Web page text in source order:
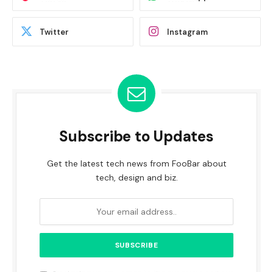
Twitter Instagram
Subscribe to Updates
Get the latest tech news from FooBar about
tech, design and biz.